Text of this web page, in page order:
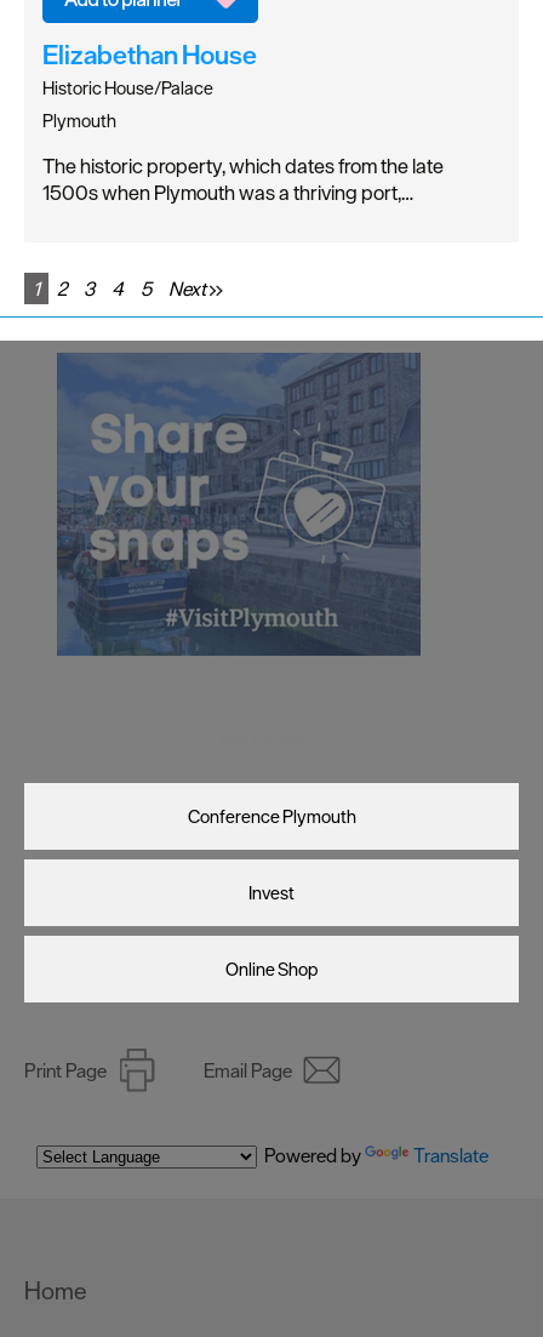
Elizabethan House
Historic House/Palace
Plymouth
The historic property, which dates from the late
1500s when Plymouth was a thriving port,…
1 2 3 4 5 Next
Conference Plymouth
Invest
Online Shop
Print Page Email Page
Powered by Translate
Home